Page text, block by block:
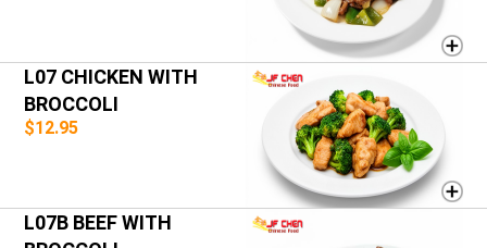
L07 CHICKEN WITH
BROCCOLI
$12.95
L07B BEEF WITH